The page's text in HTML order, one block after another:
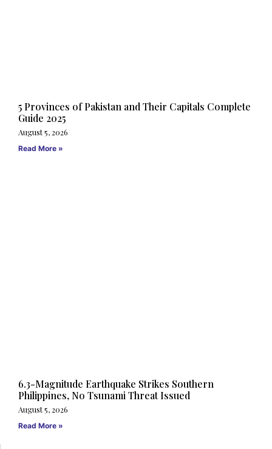
5 Provinces of Pakistan and Their Capitals Complete
Guide 2025
August 5, 2026
Read More »
6.3-Magnitude Earthquake Strikes Southern
Philippines, No Tsunami Threat Issued
August 5, 2026
Read More »